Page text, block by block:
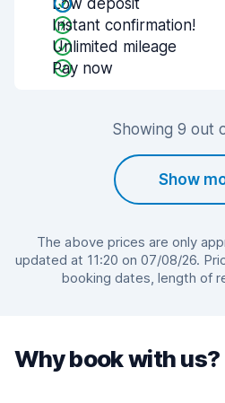
Low deposit
Instant confirmation!
Unlimited mileage
Pay now
Showing 9 out
Show
The above prices are only
updated at 11:20 on 07/08/26.
booking dates, length of
Why book with us?